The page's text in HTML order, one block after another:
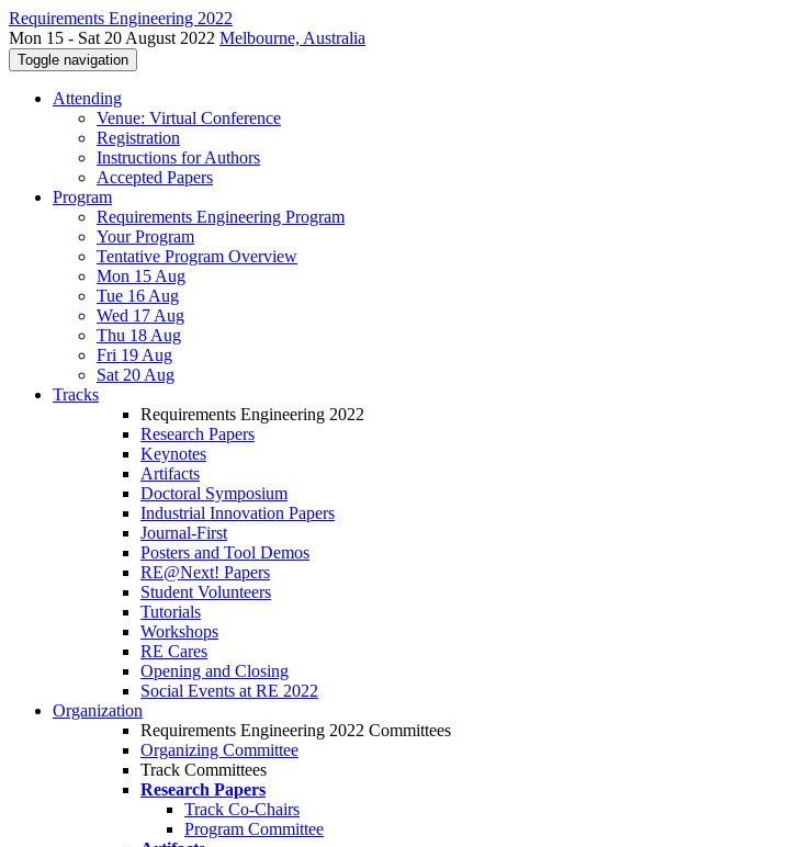
Requirements Engineering 2022
Mon 15 - Sat 20 August 2022 Melbourne, Australia
Toggle navigation
Attending
Venue: Virtual Conference
Registration
Instructions for Authors
Accepted Papers
Program
Requirements Engineering Program
Your Program
Tentative Program Overview
Mon 15 Aug
Tue 16 Aug
Wed 17 Aug
Thu 18 Aug
Fri 19 Aug
Sat 20 Aug
Tracks
Requirements Engineering 2022
Research Papers
Keynotes
Artifacts
Doctoral Symposium
Industrial Innovation Papers
Journal-First
Posters and Tool Demos
RE@Next! Papers
Student Volunteers
Tutorials
Workshops
RE Cares
Opening and Closing
Social Events at RE 2022
Organization
Requirements Engineering 2022 Committees
Organizing Committee
Track Committees
Research Papers
Track Co-Chairs
Program Committee